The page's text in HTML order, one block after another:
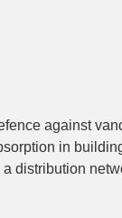
against
in
distribution